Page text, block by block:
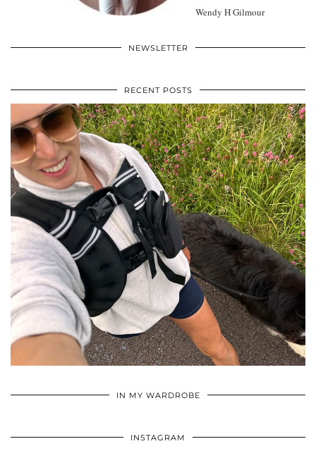
Wendy H Gilmour
NEWSLETTER
RECENT POSTS
IN MY WARDROBE
INSTAGRAM